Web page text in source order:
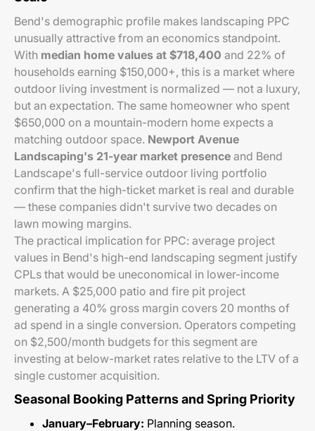
Bend's demographic profile makes landscaping PPC
unusually attractive from an economics standpoint.
With median home values at $718,400 and 22% of
households earning $150,000+, this is a market where
outdoor living investment is normalized — not a luxury,
but an expectation. The same homeowner who spent
$650,000 on a mountain-modern home expects a
matching outdoor space. Newport Avenue
Landscaping's 21-year market presence and Bend
Landscape's full-service outdoor living portfolio
confirm that the high-ticket market is real and durable
— these companies didn't survive two decades on
lawn mowing margins.
The practical implication for PPC: average project
values in Bend's high-end landscaping segment justify
CPLs that would be uneconomical in lower-income
markets. A $25,000 patio and fire pit project
generating a 40% gross margin covers 20 months of
ad spend in a single conversion. Operators competing
on $2,500/month budgets for this segment are
investing at below-market rates relative to the LTV of a
single customer acquisition.
Seasonal Booking Patterns and Spring Priority
January–February: Planning season.